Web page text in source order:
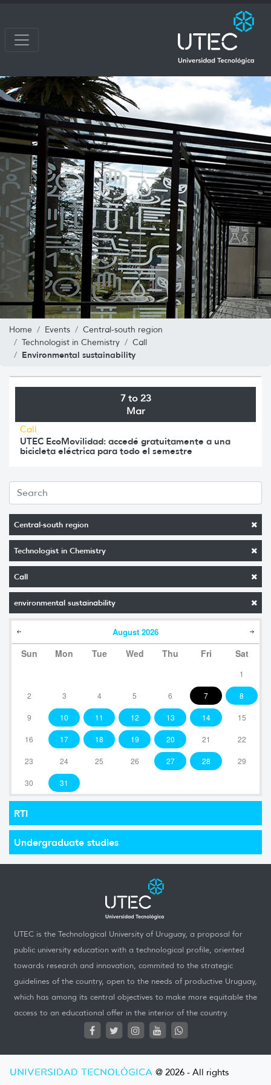
Home Events
Central-south region
Technologist in Chemistry
Call
Environmental sustainability
Central-south region
Technologist in Chemistry
Call
environmental sustainability
August 2026
Sun Mon Tue Wed Thu Fri Sat
1
2 3 4 5 6 7 8
9 10 11 12 13 14 15
16 17 18 19 20 21 22
23 24 25 26 27 28 29
30 31
RTI
Undergraduate studies
7 to 23
Mar
Call
UTEC EcoMovilidad: accedé gratuitamente a una
bicicleta eléctrica para todo el semestre
UTEC is the Technological University of Uruguay, a proposal for
public university education with a technological profile, oriented
towards research and innovation, commited to the strategic
guidelines of the country, open to the needs of productive Uruguay,
which has among its central objectives to make more equitable the
access to an educational offer in the interior of the country.
UNIVERSIDAD TECNOLÓGICA @ 2026 - All rights